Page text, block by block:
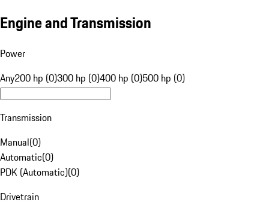
Engine and Transmission
Power
Any200 hp (0)300 hp (0)400 hp (0)500 hp (0)
Transmission
Manual(0)
Automatic(0)
PDK (Automatic)(0)
Drivetrain